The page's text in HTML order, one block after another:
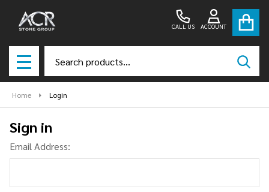
CALL US ACCOUNT
MENU
Home Login
Sign in
Email Address: